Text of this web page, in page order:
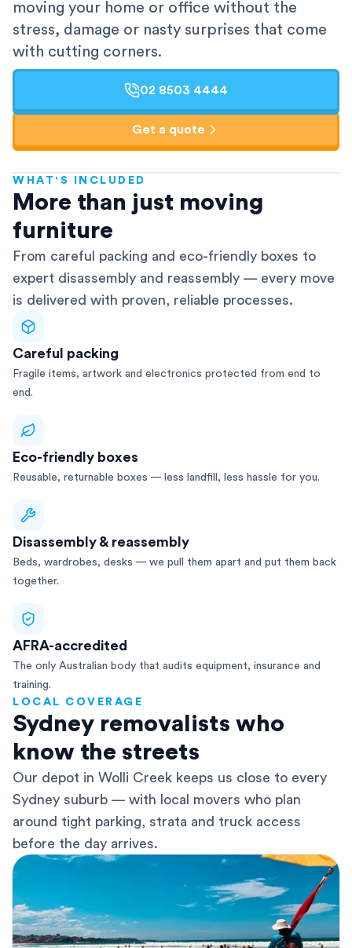
moving your home or office without the
stress, damage or nasty surprises that come
with cutting corners.
02 8503 4444
Get a quote
WHAT'S INCLUDED
More than just moving
furniture
From careful packing and eco-friendly boxes to
expert disassembly and reassembly — every move
is delivered with proven, reliable processes.
Careful packing
Fragile items, artwork and electronics protected from end to
end.
Eco-friendly boxes
Reusable, returnable boxes — less landfill, less hassle for you.
Disassembly & reassembly
Beds, wardrobes, desks — we pull them apart and put them back
together.
AFRA-accredited
The only Australian body that audits equipment, insurance and
training.
LOCAL COVERAGE
Sydney removalists who
know the streets
Our depot in Wolli Creek keeps us close to every
Sydney suburb — with local movers who plan
around tight parking, strata and truck access
before the day arrives.